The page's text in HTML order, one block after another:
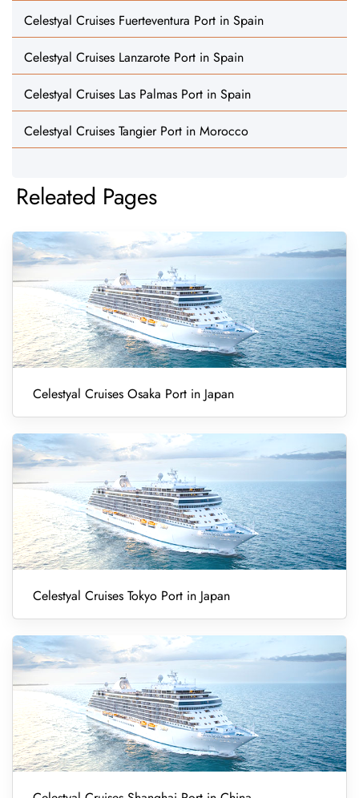
Celestyal Cruises Fuerteventura Port in Spain
Celestyal Cruises Lanzarote Port in Spain
Celestyal Cruises Las Palmas Port in Spain
Celestyal Cruises Tangier Port in Morocco
Releated Pages
Celestyal Cruises Osaka Port in Japan
Celestyal Cruises Tokyo Port in Japan